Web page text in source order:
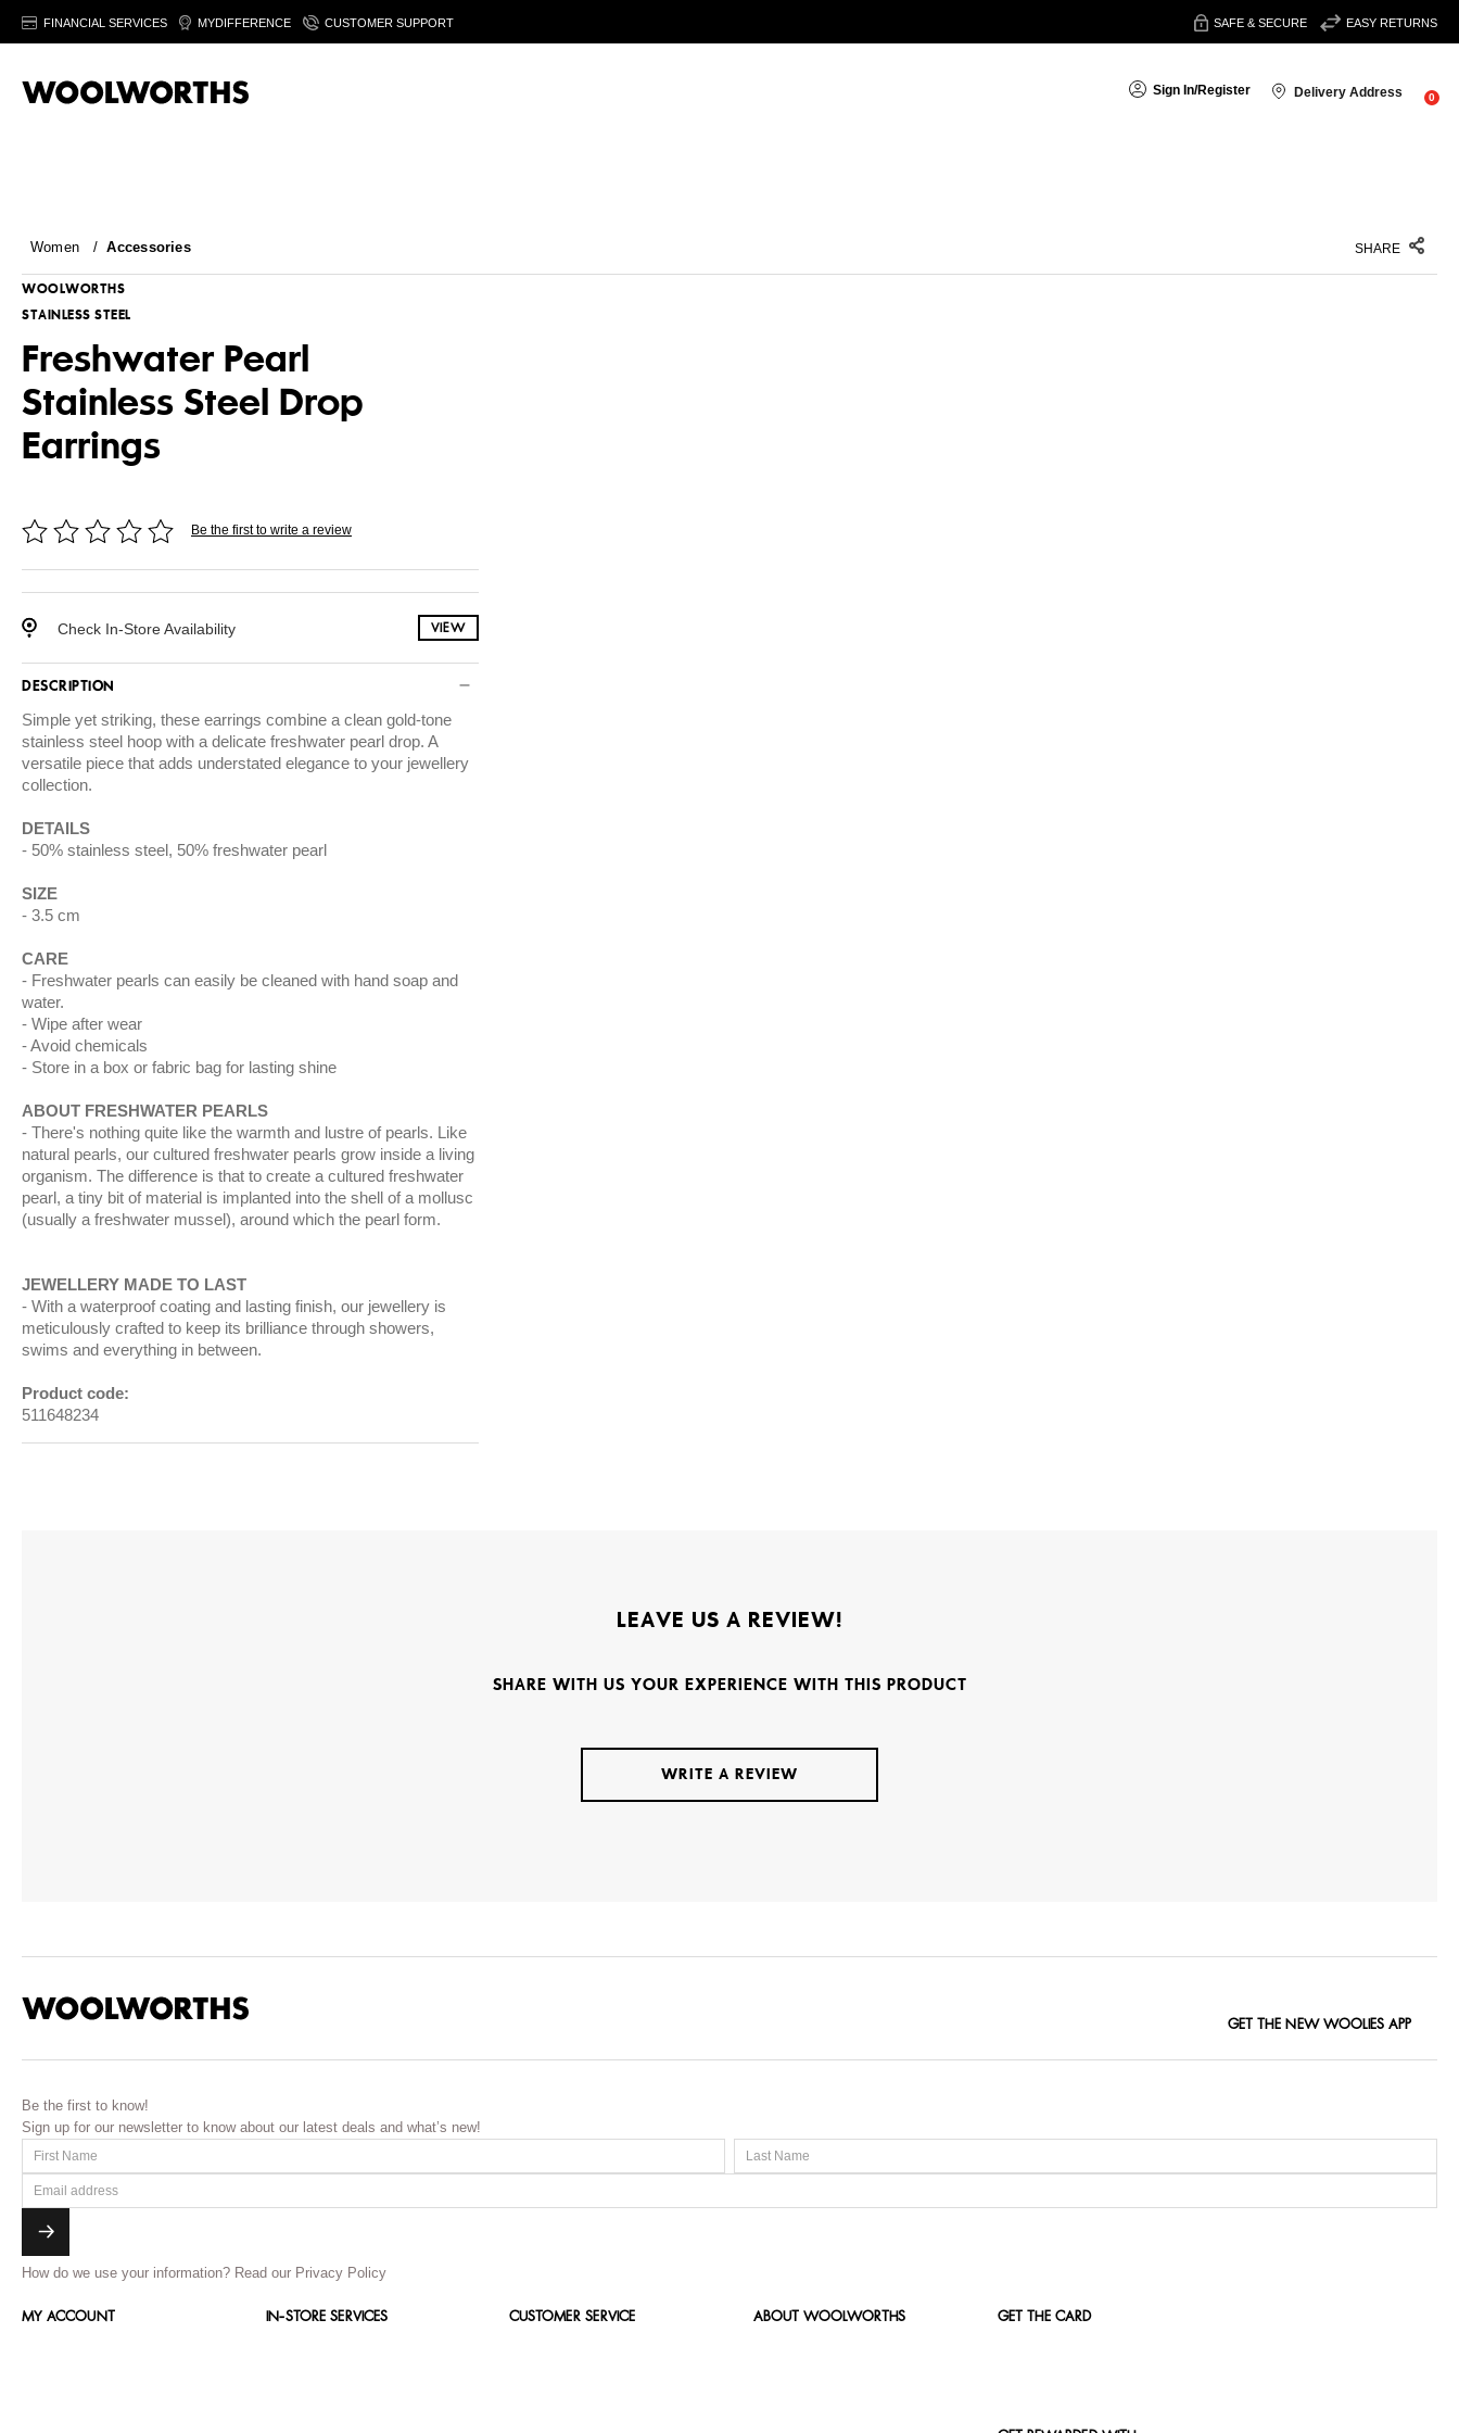
FINANCIAL SERVICES MYDIFFERENCE CUSTOMER SUPPORT SAFE & SECURE EASY RETURNS
Sign In/Register Delivery Address 0
Women /Accessories SHARE
WOOLWORTHS
STAINLESS STEEL
Freshwater Pearl
Stainless Steel Drop
Earrings
Be the first to write a review
Check In-Store Availability VIEW
DESCRIPTION
Simple yet striking, these earrings combine a clean gold-tone
stainless steel hoop with a delicate freshwater pearl drop. A
versatile piece that adds understated elegance to your jewellery
collection.
DETAILS
50% stainless steel, 50% freshwater pearl
SIZE
3.5 cm
CARE
Freshwater pearls can easily be cleaned with hand soap and
water.
Wipe after wear
Avoid chemicals
Store in a box or fabric bag for lasting shine
ABOUT FRESHWATER PEARLS
There's nothing quite like the warmth and lustre of pearls. Like
natural pearls, our cultured freshwater pearls grow inside a living
organism. The difference is that to create a cultured freshwater
pearl, a tiny bit of material is implanted into the shell of a mollusc
(usually a freshwater mussel), around which the pearl form.
JEWELLERY MADE TO LAST
With a waterproof coating and lasting finish, our jewellery is
meticulously crafted to keep its brilliance through showers,
swims and everything in between.
Product code:
511648234
LEAVE US A REVIEW!
SHARE WITH US YOUR EXPERIENCE WITH THIS PRODUCT
WRITE A REVIEW
GET THE NEW WOOLIES APP
Be the first to know!
Sign up for our newsletter to know about our latest deals and what’s new!
How do we use your information? Read our Privacy Policy
MY ACCOUNT IN-STORE SERVICES CUSTOMER SERVICE ABOUT WOOLWORTHS GET THE CARD